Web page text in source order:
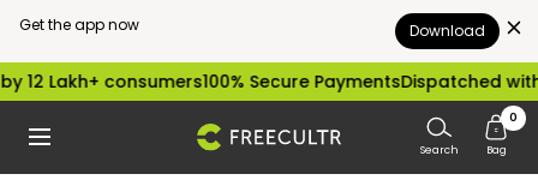
Get the app now Download
Skip
content
12 Lakh+ consumers100% Secure PaymentsDispatched
Navigation freecultr.com Search
0
Bag